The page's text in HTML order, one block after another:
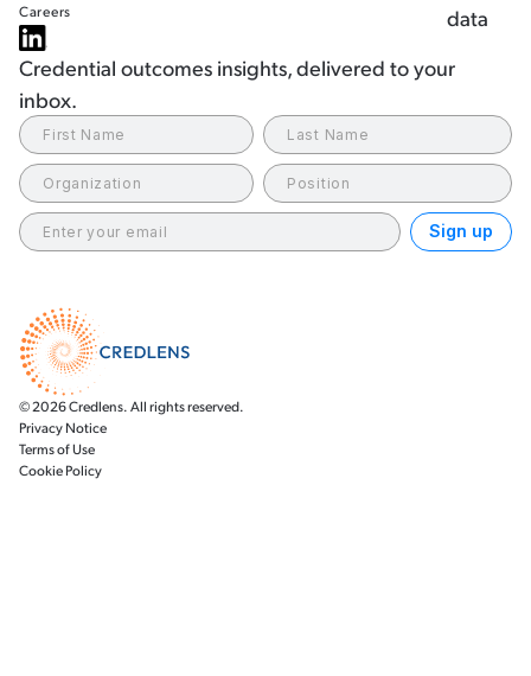
data
© 2026 Credlens. All rights reserved.
Privacy Notice
Terms of Use
Cookie Policy
Credential outcomes insights, delivered to your
inbox.
Careers